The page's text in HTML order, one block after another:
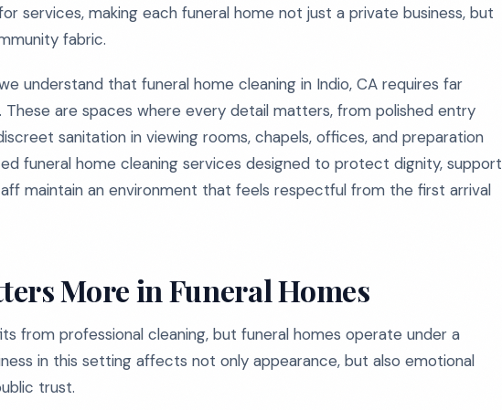
services, making each funeral home not just a private business, but
fabric.
understand that funeral home cleaning in Indio, CA requires far
These are spaces where every detail matters, from polished entry
sanitation in viewing rooms, chapels, offices, and preparation
funeral home cleaning services designed to protect dignity, support
maintain an environment that feels respectful from the first arrival
More in Funeral Homes
from professional cleaning, but funeral homes operate under a
in this setting affects not only appearance, but also emotional
trust.